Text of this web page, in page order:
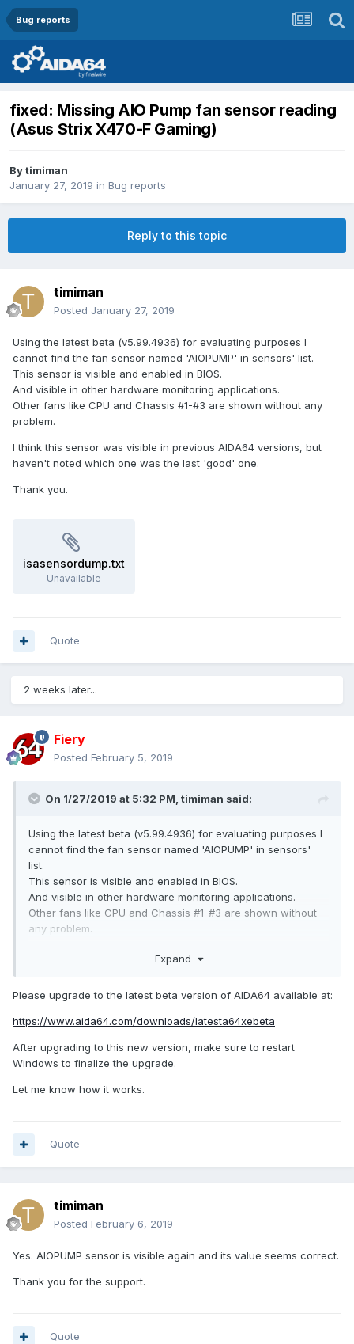
Bug reports
fixed: Missing AIO Pump fan sensor reading
(Asus Strix X470-F Gaming)
Bytimiman
January 27, 2019 in Bug reports
Reply to this topic
timiman
Posted January 27, 2019
Using the latest beta (v5.99.4936) for evaluating purposes I
cannot find the fan sensor named 'AIOPUMP' in sensors' list.
This sensor is visible and enabled in BIOS.
And visible in other hardware monitoring applications.
Other fans like CPU and Chassis #1-#3 are shown without any
problem.
I think this sensor was visible in previous AIDA64 versions, but
haven't noted which one was the last 'good' one.
Thank you.
isasensordump.txt
Unavailable
Quote
2 weeks later...
Fiery
Posted February 5, 2019
On 1/27/2019 at 5:32 PM, timiman said:
Using the latest beta (v5.99.4936) for evaluating purposes I
cannot find the fan sensor named 'AIOPUMP' in sensors'
list.
This sensor is visible and enabled in BIOS.
And visible in other hardware monitoring applications.
Other fans like CPU and Chassis #1-#3 are shown without
any problem.
I think this sensor was visible in previous AIDA64 versions,
Thank you.
isasensordump.txt
Unavailable
Expand
Please upgrade to the latest beta version of AIDA64 available at:
https://www.aida64.com/downloads/latesta64xebeta
After upgrading to this new version, make sure to restart
Windows to finalize the upgrade.
Let me know how it works.
Quote
timiman
Posted February 6, 2019
Yes. AIOPUMP sensor is visible again and its value seems correct.
Thank you for the support.
Quote